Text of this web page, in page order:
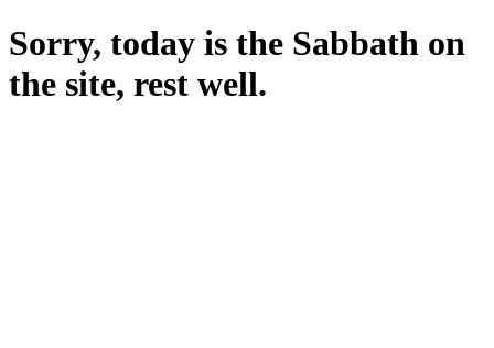
Sorry, today is the Sabbath on
the site, rest well.